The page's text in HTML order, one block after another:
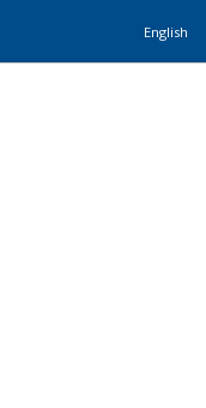
English